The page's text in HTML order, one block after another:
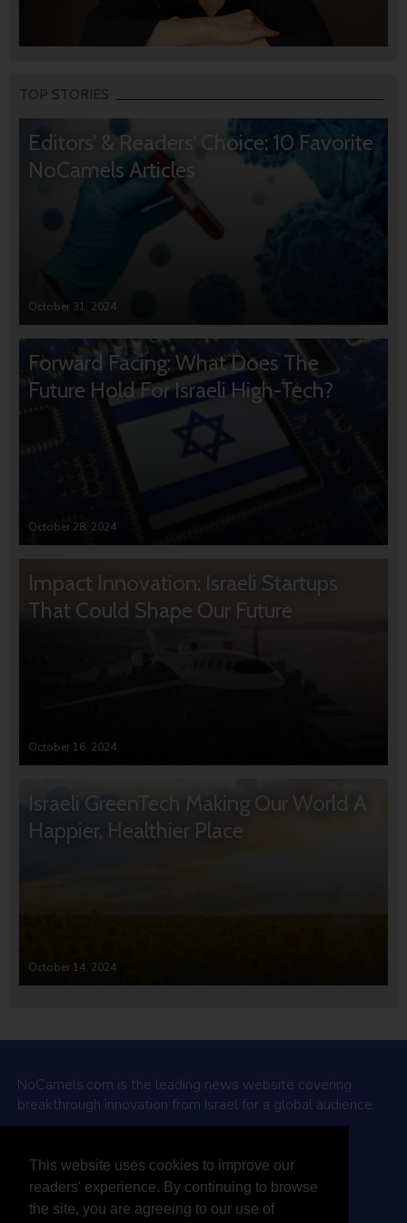
This website uses cookies to improve our
readers' experience. By continuing to browse
the site, you are agreeing to our use of
TOP STORIES
Editors’ & Readers’ Choice: 10 Favorite
NoCamels Articles
October 31, 2024
Forward Facing: What Does The
Future Hold For Israeli High-Tech?
October 28, 2024
Impact Innovation: Israeli Startups
That Could Shape Our Future
October 16, 2024
Israeli GreenTech Making Our World A
Happier, Healthier Place
October 14, 2024
NoCamels.com is the leading news website covering
breakthrough innovation from Israel for a global audience.
Why NoCamels?
About Us
Privacy Policy & Terms